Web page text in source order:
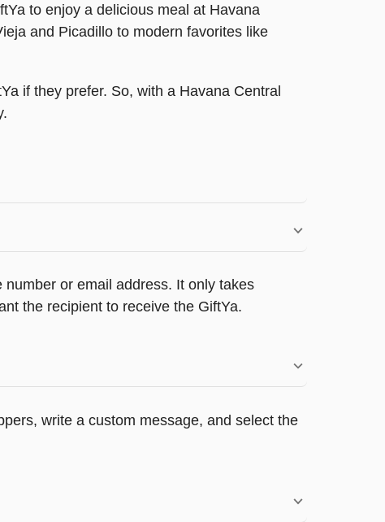
to enjoy a delicious meal at Havana
and Picadillo to modern favorites like
if they prefer. So, with a Havana Central
or email address. It only takes
the recipient to receive the GiftYa.
write a custom message, and select the